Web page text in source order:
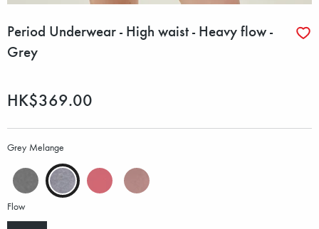
Period Underwear - High waist - Heavy flow -
Grey
HK$369.00
Grey Melange
Flow